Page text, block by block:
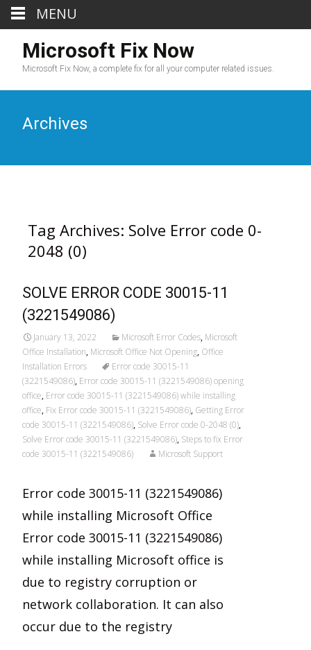
Microsoft Fix Now
Microsoft Fix Now, a complete fix for all your computer related issues.
Archives
Tag Archives: Solve Error code 0-
2048 (0)
SOLVE ERROR CODE 30015-11
(3221549086)
January 13, 2022 Microsoft Error Codes, Microsoft
Office Installation, Microsoft Office Not Opening, Office
Installation Errors
Error code 30015-11
(3221549086), Error code 30015-11 (3221549086) opening
office, Error code 30015-11 (3221549086) while installing
office, Fix Error code 30015-11 (3221549086), Getting Error
code 30015-11 (3221549086), Solve Error code 0-2048 (0),
Solve Error code 30015-11 (3221549086), Steps to fix Error
code 30015-11 (3221549086)
Microsoft Support
Error code 30015-11 (3221549086)
while installing Microsoft Office
Error code 30015-11 (3221549086)
while installing Microsoft office is
due to registry corruption or
network collaboration. It can also
occur due to the registry
MENU